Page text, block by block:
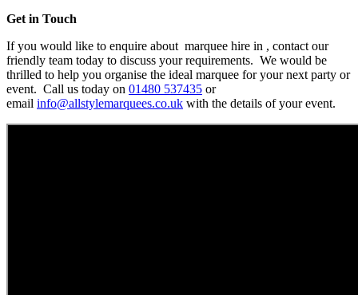
Get in Touch
If you would like to enquire about marquee hire in , contact our
friendly team today to discuss your requirements. We would be
thrilled to help you organise the ideal marquee for your next party or
event. Call us today on 01480 537435 or
email info@allstylemarquees.co.uk with the details of your event.